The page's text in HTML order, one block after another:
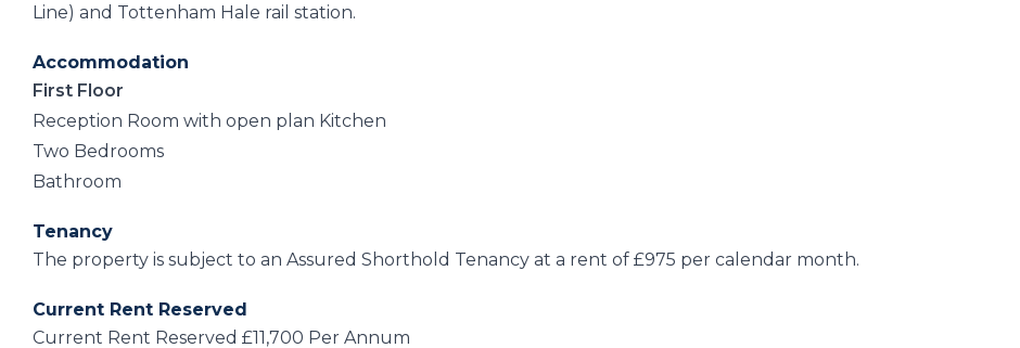
Line) and Tottenham Hale rail station.
Accommodation
First Floor
Reception Room with open plan Kitchen
Two Bedrooms
Bathroom
Tenancy
The property is subject to an Assured Shorthold Tenancy at a rent of £975 per calendar month.
Current Rent Reserved
Current Rent Reserved £11,700 Per Annum